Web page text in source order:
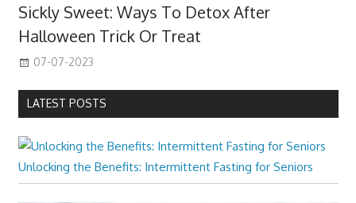
Sickly Sweet: Ways To Detox After
Halloween Trick Or Treat
07-07-2023
LATEST POSTS
Unlocking the Benefits: Intermittent Fasting for Seniors